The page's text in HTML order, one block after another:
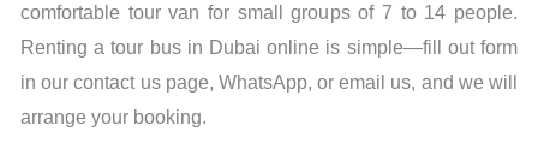
comfortable tour van for small groups of 7 to 14 people.
Renting a tour bus in Dubai online is simple—fill out form
in our contact us page, WhatsApp, or email us, and we will
arrange your booking.